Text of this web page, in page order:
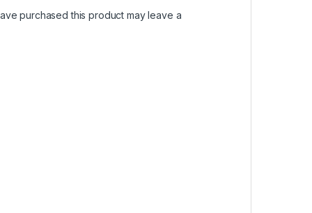
purchased this product may leave a